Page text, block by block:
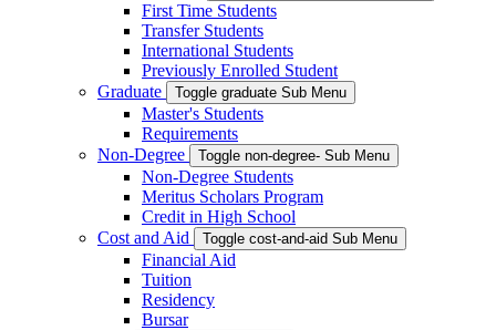
First Time Students
Transfer Students
International Students
Previously Enrolled Student
Graduate
Toggle graduate Sub Menu
Master's Students
Requirements
Non-Degree
Toggle non-degree- Sub Menu
Non-Degree Students
Meritus Scholars Program
Credit in High School
Cost and Aid
Toggle cost-and-aid Sub Menu
Financial Aid
Tuition
Residency
Bursar